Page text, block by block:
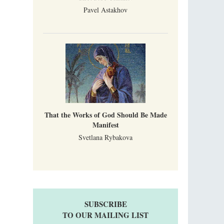
Pavel Astakhov
That the Works of God Should Be Made
Manifest
Svetlana Rybakova
SUBSCRIBE
TO OUR MAILING LIST